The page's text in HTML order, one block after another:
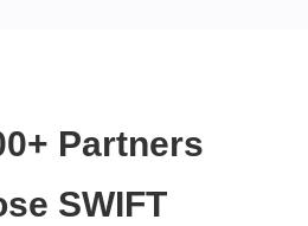
Partners
SWIFT